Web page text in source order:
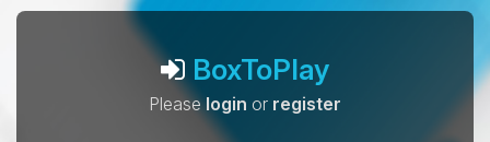
BoxToPlay
Pleaselogin or register